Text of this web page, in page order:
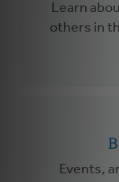
Learn
others in
Events,